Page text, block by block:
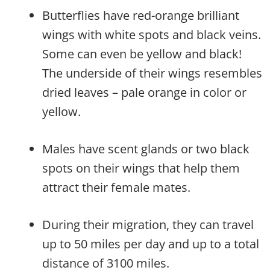
Butterflies have red-orange brilliant
wings with white spots and black veins.
Some can even be yellow and black!
The underside of their wings resembles
dried leaves – pale orange in color or
yellow.
Males have scent glands or two black
spots on their wings that help them
attract their female mates.
During their migration, they can travel
up to 50 miles per day and up to a total
distance of 3100 miles.